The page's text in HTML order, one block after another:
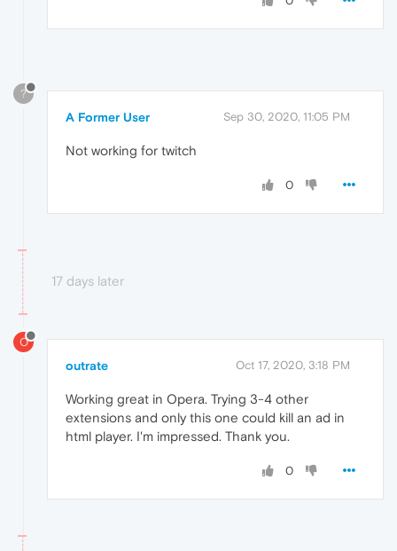
?
A Former User Sep 30, 2020, 11:05 PM
Not working for twitch
0
17 days later
O
outrate Oct 17, 2020, 3:18 PM
Working great in Opera. Trying 3-4 other
extensions and only this one could kill an ad in
html player. I'm impressed. Thank you.
0